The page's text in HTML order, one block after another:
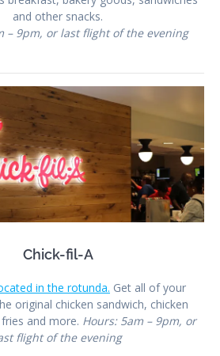
and other snacks.
– 9pm, or last flight of the evening
Chick-fil-A
in the rotunda. Get all of your
original chicken sandwich, chicken
and more. Hours: 5am – 9pm, or
flight of the evening